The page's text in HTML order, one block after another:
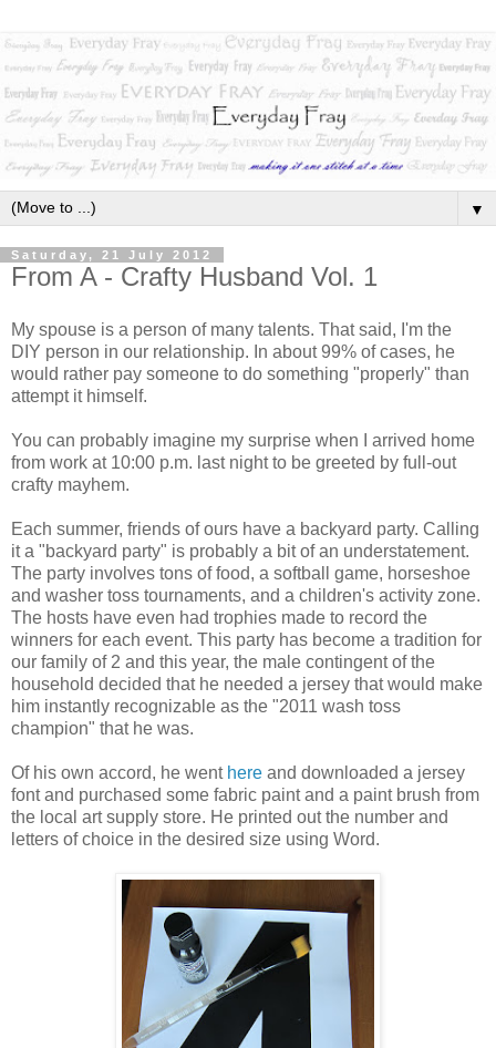
▼
Saturday, 21 July 2012
From A - Crafty Husband Vol. 1
My spouse is a person of many talents. That said, I'm the
DIY person in our relationship. In about 99% of cases, he
would rather pay someone to do something "properly" than
attempt it himself.
You can probably imagine my surprise when I arrived home
from work at 10:00 p.m. last night to be greeted by full-out
crafty mayhem.
Each summer, friends of ours have a backyard party. Calling
it a "backyard party" is probably a bit of an understatement.
The party involves tons of food, a softball game, horseshoe
and washer toss tournaments, and a children's activity zone.
The hosts have even had trophies made to record the
winners for each event. This party has become a tradition for
our family of 2 and this year, the male contingent of the
household decided that he needed a jersey that would make
him instantly recognizable as the "2011 wash toss
champion" that he was.
Of his own accord, he went here and downloaded a jersey
font and purchased some fabric paint and a paint brush from
the local art supply store. He printed out the number and
letters of choice in the desired size using Word.